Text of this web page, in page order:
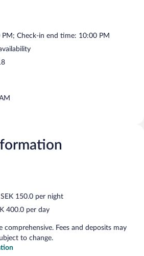
Check-in end time: 10:00 PM
150.0 per night
400.0 per day
comprehensive. Fees and deposits may
to change.